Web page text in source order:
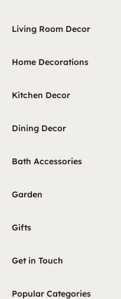
Living Room Decor
Home Decorations
Kitchen Decor
Dining Decor
Bath Accessories
Garden
Gifts
Get in Touch
Popular Categories